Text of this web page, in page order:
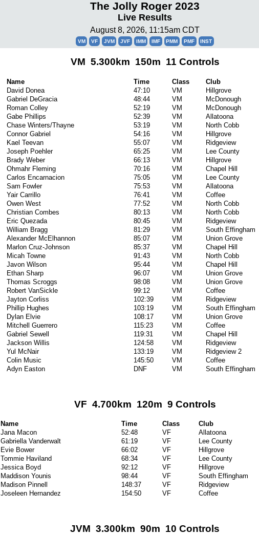
The Jolly Roger 2023
Live Results
August 8, 2026, 11:15am CDT
VM VF JVM JVF IMM IMF PMM PMF INST
VM 5.300km 150m 11 Controls
Name Time Class
Club
David Donea 47:10 VM
Hillgrove
Gabriel DeGracia 48:44 VM
McDonough
Roman Colley 52:19 VM
McDonough
Gabe Phillips 52:39 VM
Allatoona
Chase Winters/Thayne 53:19 VM
North Cobb
Connor Gabriel 54:16 VM
Hillgrove
Kael Teevan 55:07 VM
Ridgeview
Joseph Poehler 65:25 VM
Lee County
Brady Weber 66:13 VM
Hillgrove
Ohmahr Fleming 70:16 VM
Chapel Hill
Carlos Encarnacion 75:05 VM
Lee County
Sam Fowler 75:53 VM
Allatoona
Yair Carrillo 76:41 VM
Coffee
Owen West 77:52 VM
North Cobb
Christian Combes 80:13 VM
North Cobb
Eric Quezada 80:45 VM
Ridgeview
William Bragg 81:29 VM
South Effingham
Alexander McElhannon 85:07 VM
Union Grove
Marlon Cruz-Johnson 85:37 VM
Chapel Hill
Micah Towne 91:43 VM
North Cobb
Javon Wilson 95:44 VM
Chapel Hill
Ethan Sharp 96:07 VM
Union Grove
Thomas Scroggs 98:08 VM
Union Grove
Robert VanSickle 99:12 VM
Coffee
Jayton Corliss 102:39 VM
Ridgeview
Phillip Hughes 103:19 VM
South Effingham
Dylan Elvie 108:17 VM
Union Grove
Mitchell Guerrero 115:23 VM
Coffee
Gabriel Sewell 119:31 VM
Chapel Hill
Jackson Willis 124:58 VM
Ridgeview
Yul McNair 133:19 VM
Ridgeview 2
Colin Music 145:50 VM
Coffee
Adyn Easton
DNF VM South Effingham
VF 4.700km 120m 9 Controls
Name Time Class
Club
Jana Macon 52:48 VF
Allatoona
Gabriella Vanderwalt 61:19 VF
Lee County
Evie Bower 66:02 VF
Hillgrove
Tommie Haviland 68:34 VF
Lee County
Jessica Boyd 92:12 VF
Hillgrove
Maddison Younis 98:44 VF
South Effingham
Madison Pinnell 148:37 VF
Ridgeview
Joseleen Hernandez 154:50 VF Coffee
JVM 3.300km 90m 10 Controls